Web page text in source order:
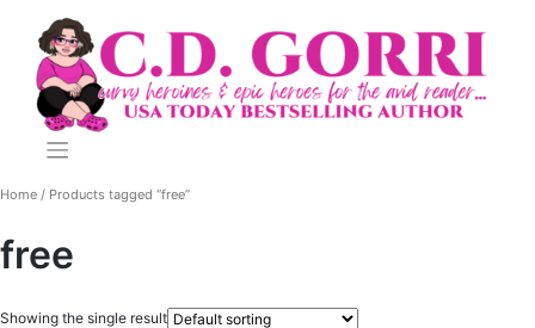
content
Home / Products tagged “free”
free
Showing the single result